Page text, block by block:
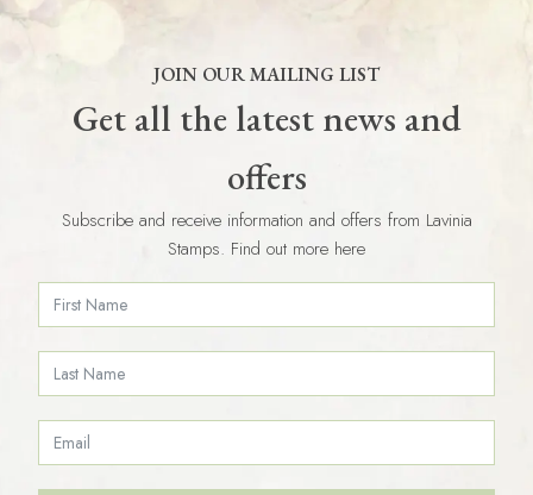
JOIN OUR MAILING LIST
Get all the latest news and
offers
Subscribe and receive information and offers from Lavinia
Stamps. Find out more here